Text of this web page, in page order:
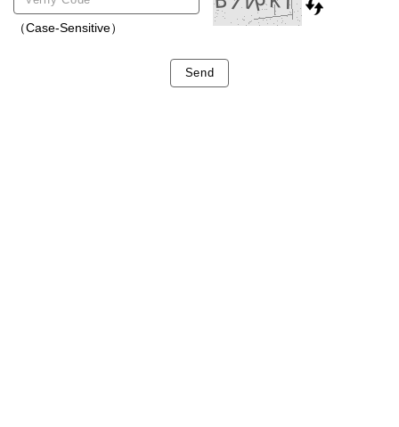
（Case-Sensitive）
Send